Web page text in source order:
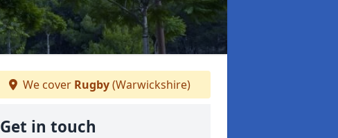
We cover Rugby(Warwickshire)
Get in touch